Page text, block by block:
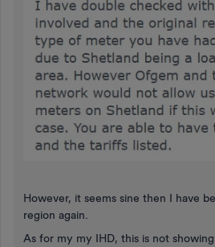
However, it seems sine then I have
region again.
As for my my IHD, this is not